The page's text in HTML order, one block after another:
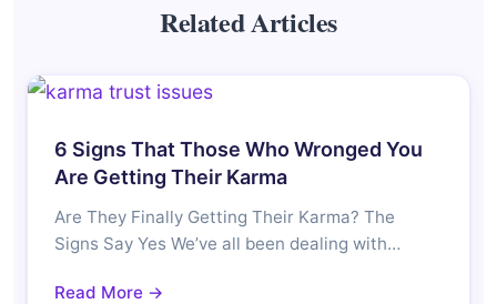
Related Articles
6 Signs That Those Who Wronged You
Are Getting Their Karma
Are They Finally Getting Their Karma? The
Signs Say Yes We’ve all been dealing with…
Read More →